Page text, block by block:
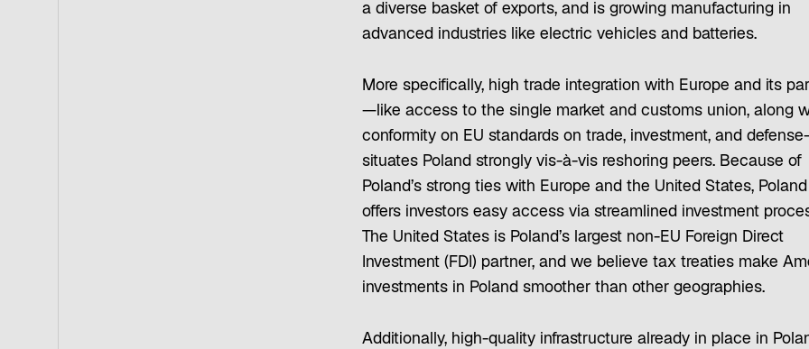
a diverse basket of exports, and is growing manufacturing in
advanced industries like electric vehicles and batteries.
More specifically, high trade integration with Europe and its
—like access to the single market and customs union, along
conformity on EU standards on trade, investment, and
situates Poland strongly vis-à-vis reshoring peers. Because of
Poland’s strong ties with Europe and the United States,
offers investors easy access via streamlined investment
The United States is Poland’s largest non-EU Foreign Direct
Investment (FDI) partner, and we believe tax treaties make
investments in Poland smoother than other geographies.
Additionally, high-quality infrastructure already in place in